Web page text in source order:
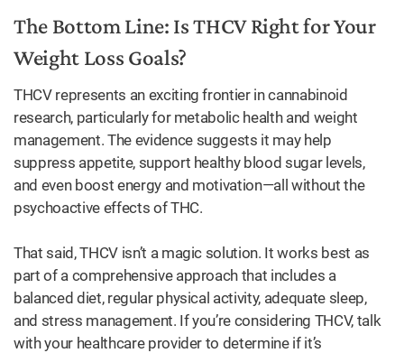
The Bottom Line: Is THCV Right for Your
Weight Loss Goals?
THCV represents an exciting frontier in cannabinoid
research, particularly for metabolic health and weight
management. The evidence suggests it may help
suppress appetite, support healthy blood sugar levels,
and even boost energy and motivation—all without the
psychoactive effects of THC.
That said, THCV isn’t a magic solution. It works best as
part of a comprehensive approach that includes a
balanced diet, regular physical activity, adequate sleep,
and stress management. If you’re considering THCV, talk
with your healthcare provider to determine if it’s